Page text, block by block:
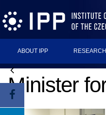
ABOUT IPP RESEARCH
Minister